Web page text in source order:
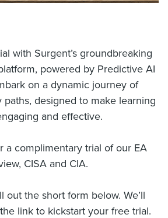
with Surgent’s groundbreaking
powered by Predictive AI
on a dynamic journey of
paths, designed to make learning
and effective.
a complimentary trial of our EA
CISA and CIA.
out the short form below. We’ll
link to kickstart your free trial.